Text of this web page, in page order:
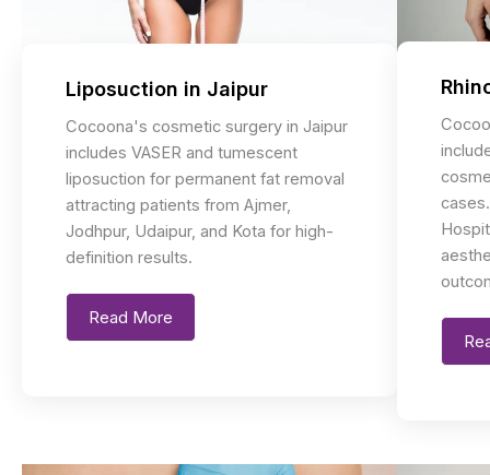
Liposuction in Jaipur
Cocoona's cosmetic surgery in Jaipur
includes VASER and tumescent
liposuction for permanent fat removal
attracting patients from Ajmer,
Jodhpur, Udaipur, and Kota for high-
definition results.
Read More